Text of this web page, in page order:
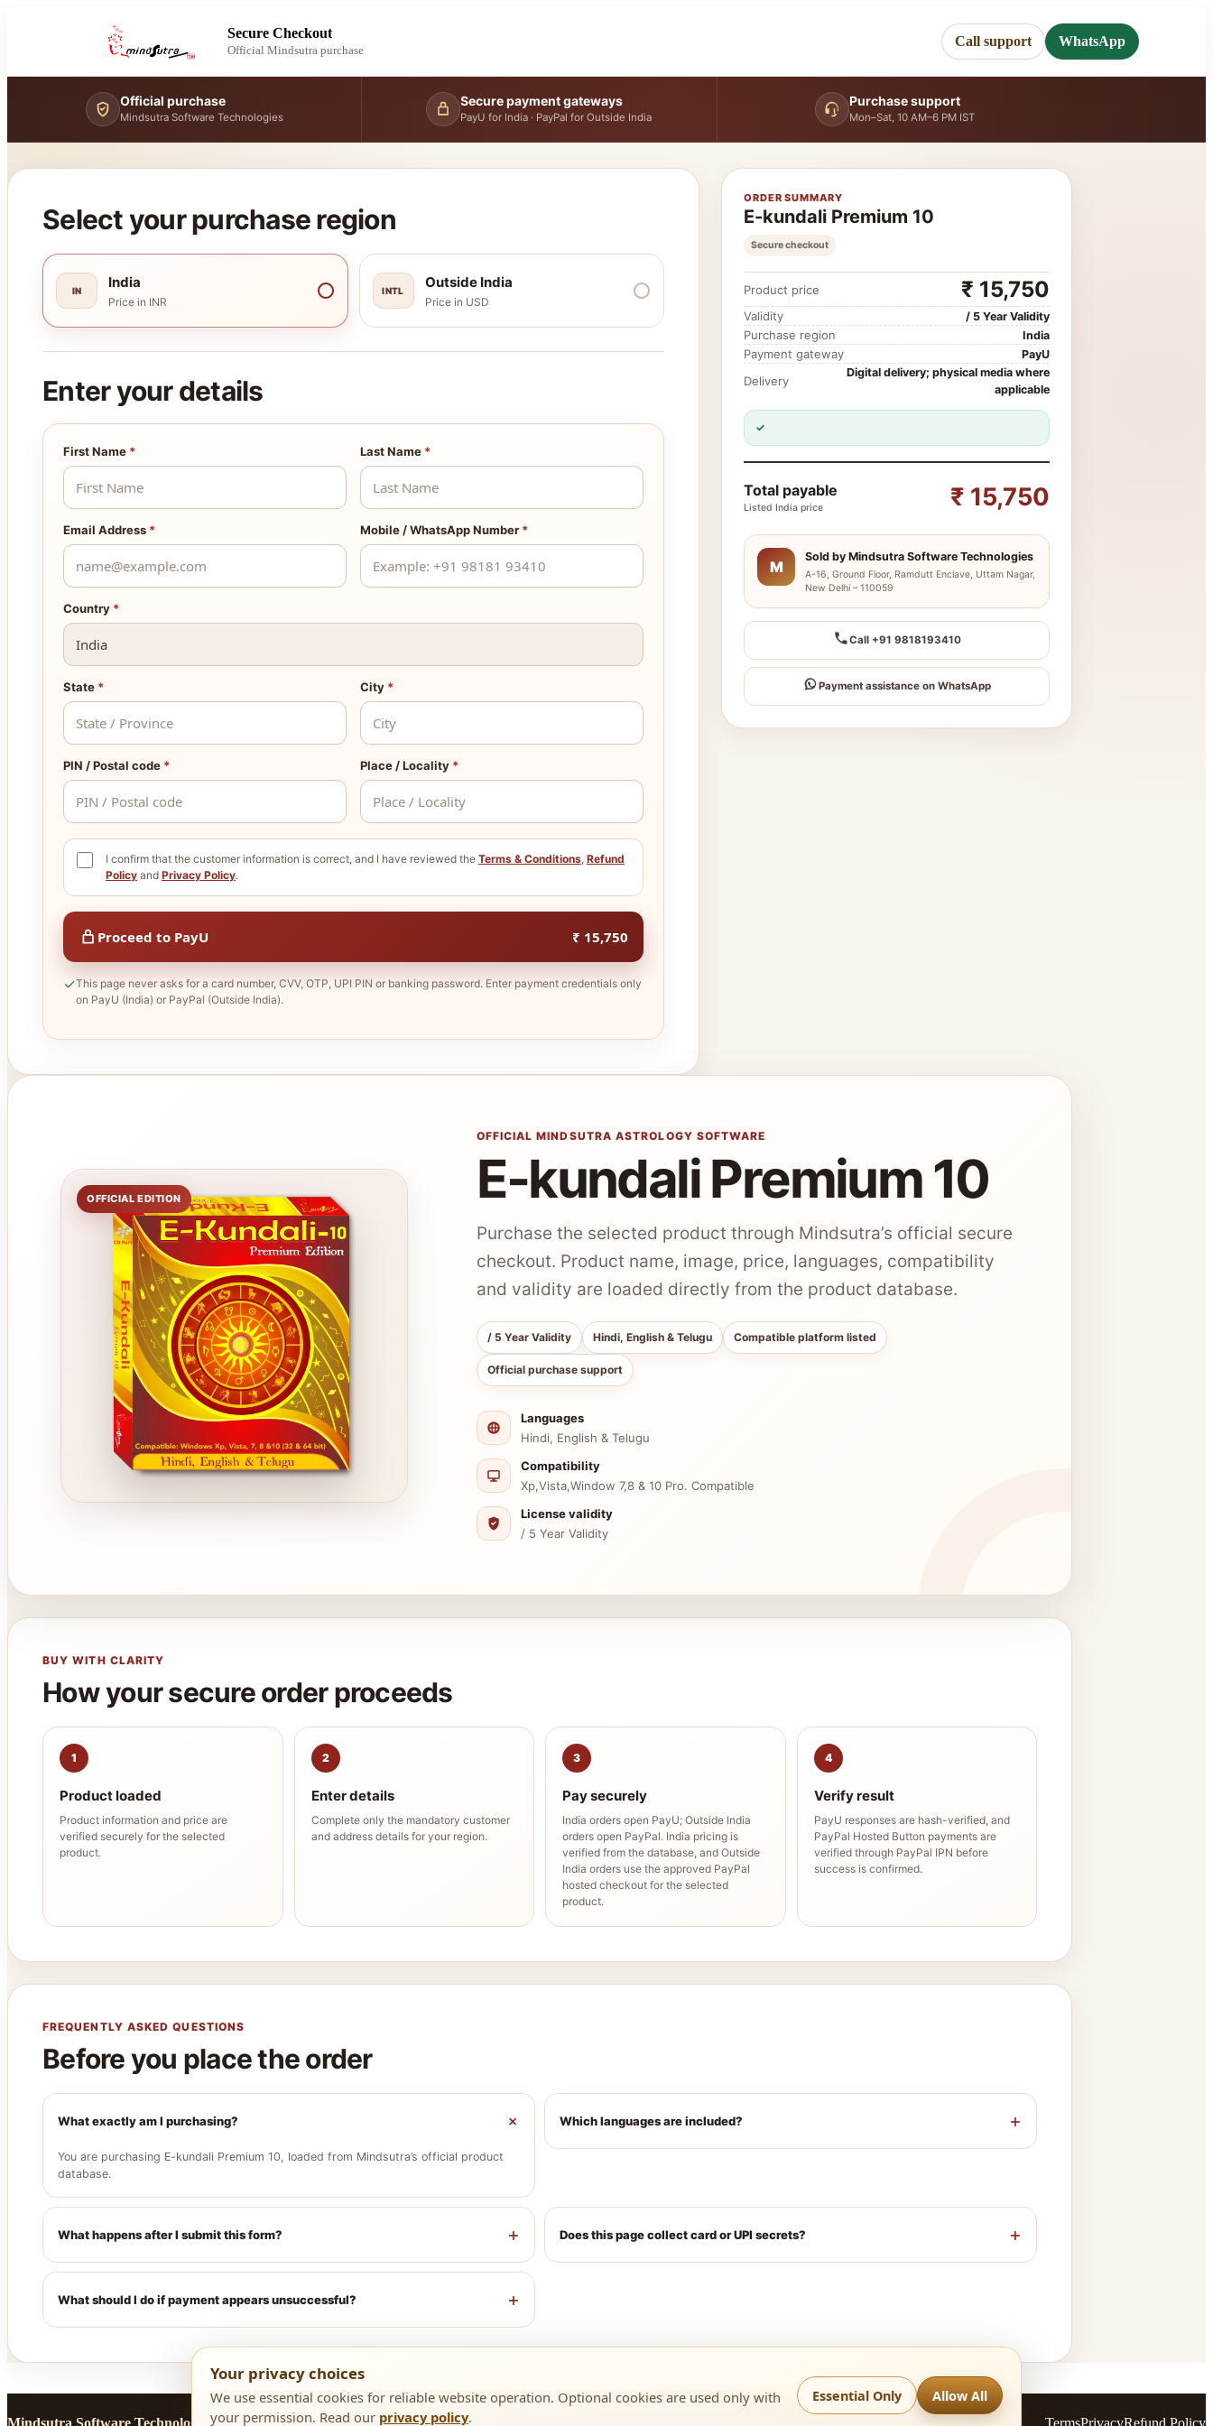
Secure Checkout
Official Mindsutra purchase
Call support WhatsApp
Official purchase
Mindsutra Software Technologies
Secure payment gateways
PayU for India · PayPal for Outside India
Purchase support
Mon–Sat, 10 AM–6 PM IST
Select your purchase region
IN India
Price in INR
INTL Outside India
Price in USD
Enter your details
First Name * Last Name *
Email Address * Mobile / WhatsApp Number *
Country *
State * City *
PIN / Postal code * Place / Locality *
I confirm that the customer information is correct, and I have reviewed the Terms & Conditions, Refund
Policy and Privacy Policy.
Proceed to PayU ₹ 15,750
✓This page never asks for a card number, CVV, OTP, UPI PIN or banking password. Enter payment credentials only
on PayU (India) or PayPal (Outside India).
ORDER SUMMARY
E-kundali Premium 10
Secure checkout
Product price ₹ 15,750
Validity / 5 Year Validity
Purchase region India
Payment gateway PayU
Delivery
Digital delivery; physical media where
applicable
✓
Total payable
Listed India price ₹ 15,750
M
Sold by Mindsutra Software Technologies
A-16, Ground Floor, Ramdutt Enclave, Uttam Nagar,
New Delhi – 110059
Call +91 9818193410
Payment assistance on WhatsApp
OFFICIAL EDITION
OFFICIAL MINDSUTRA ASTROLOGY SOFTWARE
E-kundali Premium 10
Purchase the selected product through Mindsutra’s official secure
checkout. Product name, image, price, languages, compatibility
and validity are loaded directly from the product database.
/ 5 Year Validity Hindi, English & Telugu Compatible platform listed
Official purchase support
Languages
Hindi, English & Telugu
Compatibility
Xp,Vista,Window 7,8 & 10 Pro. Compatible
License validity
/ 5 Year Validity
BUY WITH CLARITY
How your secure order proceeds
1
Product loaded
Product information and price are
verified securely for the selected
product.
2
Enter details
Complete only the mandatory customer
and address details for your region.
3
Pay securely
India orders open PayU; Outside India
orders open PayPal. India pricing is
verified from the database, and Outside
India orders use the approved PayPal
hosted checkout for the selected
product.
4
Verify result
PayU responses are hash-verified, and
PayPal Hosted Button payments are
verified through PayPal IPN before
success is confirmed.
FREQUENTLY ASKED QUESTIONS
Before you place the order
What exactly am I purchasing? +
You are purchasing E-kundali Premium 10, loaded from Mindsutra’s official product
database.
Which languages are included? +
What happens after I submit this form? + Does this page collect card or UPI secrets? +
What should I do if payment appears unsuccessful? +
Mindsutra Software Technologies· Secure checkout assistance:+91 9818193410 TermsPrivacyRefund Policy
Your privacy choices
We use essential cookies for reliable website operation. Optional cookies are used only with
your permission. Read our privacy policy.
Essential Only Allow All